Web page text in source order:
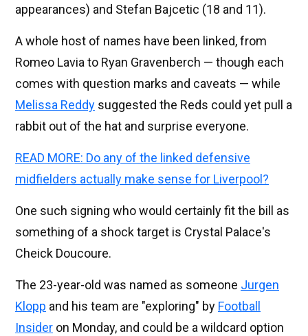
appearances) and Stefan Bajcetic (18 and 11).
A whole host of names have been linked, from
Romeo Lavia to Ryan Gravenberch — though each
comes with question marks and caveats — while
Melissa Reddy suggested the Reds could yet pull a
rabbit out of the hat and surprise everyone.
READ MORE: Do any of the linked defensive
midfielders actually make sense for Liverpool?
One such signing who would certainly fit the bill as
something of a shock target is Crystal Palace's
Cheick Doucoure.
The 23-year-old was named as someone Jurgen
Klopp and his team are "exploring" by Football
Insider on Monday, and could be a wildcard option